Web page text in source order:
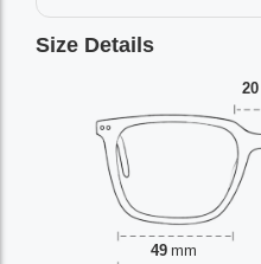
Size Details
20
49 mm